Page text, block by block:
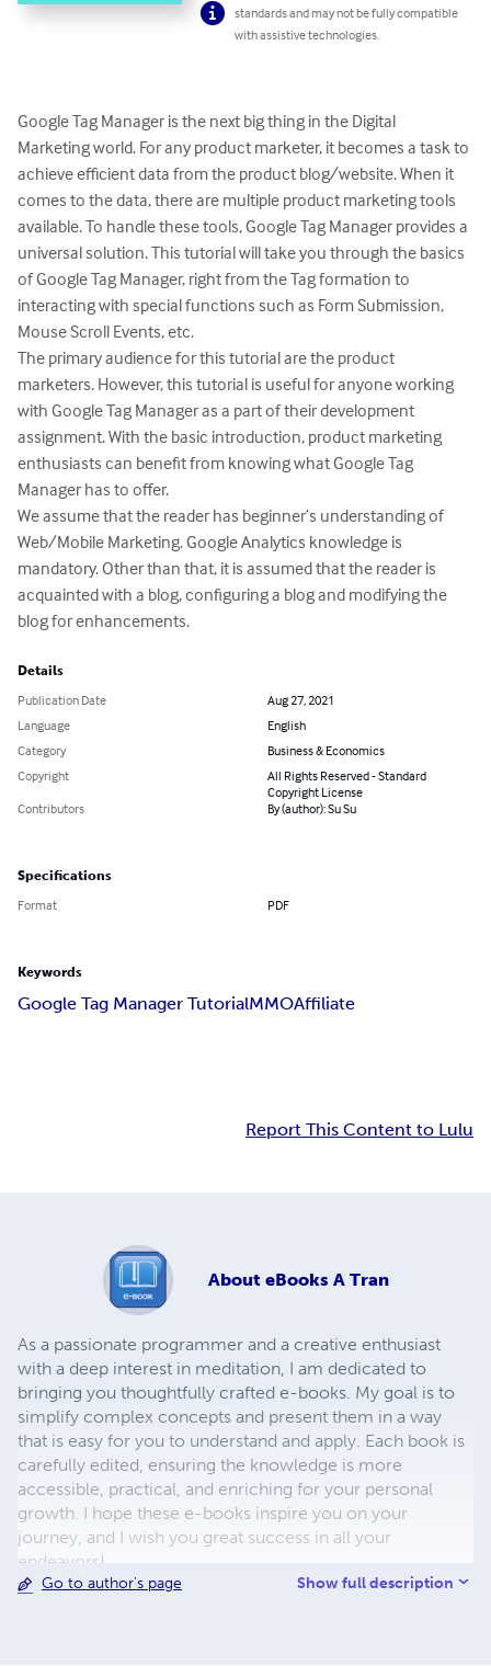
standards and may not be fully compatible
with assistive technologies.
Google Tag Manager is the next big thing in the Digital
Marketing world. For any product marketer, it becomes a task to
achieve efficient data from the product blog/website. When it
comes to the data, there are multiple product marketing tools
available. To handle these tools, Google Tag Manager provides a
universal solution. This tutorial will take you through the basics
of Google Tag Manager, right from the Tag formation to
interacting with special functions such as Form Submission,
Mouse Scroll Events, etc.
The primary audience for this tutorial are the product
marketers. However, this tutorial is useful for anyone working
with Google Tag Manager as a part of their development
assignment. With the basic introduction, product marketing
enthusiasts can benefit from knowing what Google Tag
Manager has to offer.
We assume that the reader has beginner’s understanding of
Web/Mobile Marketing. Google Analytics knowledge is
mandatory. Other than that, it is assumed that the reader is
acquainted with a blog, configuring a blog and modifying the
blog for enhancements.
Details
Publication Date
Aug 27, 2021
Language
English
Category
Business & Economics
Copyright
All Rights Reserved - Standard
Copyright License
Contributors
By (author): Su Su
Specifications
Format PDF
Keywords
Google Tag Manager TutorialMMOAffiliate
Report This Content to Lulu
About eBooks A Tran
As a passionate programmer and a creative enthusiast
with a deep interest in meditation, I am dedicated to
bringing you thoughtfully crafted e-books. My goal is to
simplify complex concepts and present them in a way
that is easy for you to understand and apply. Each book is
carefully edited, ensuring the knowledge is more
accessible, practical, and enriching for your personal
growth. I hope these e-books inspire you on your
journey, and I wish you great success in all your
endeavors!
Go to author's page Show full description